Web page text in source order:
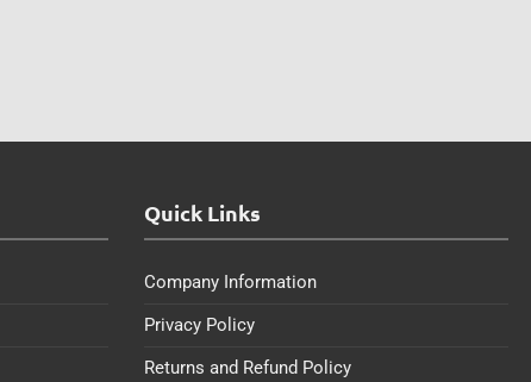
Quick Links
Company Information
Privacy Policy
Returns and Refund Policy